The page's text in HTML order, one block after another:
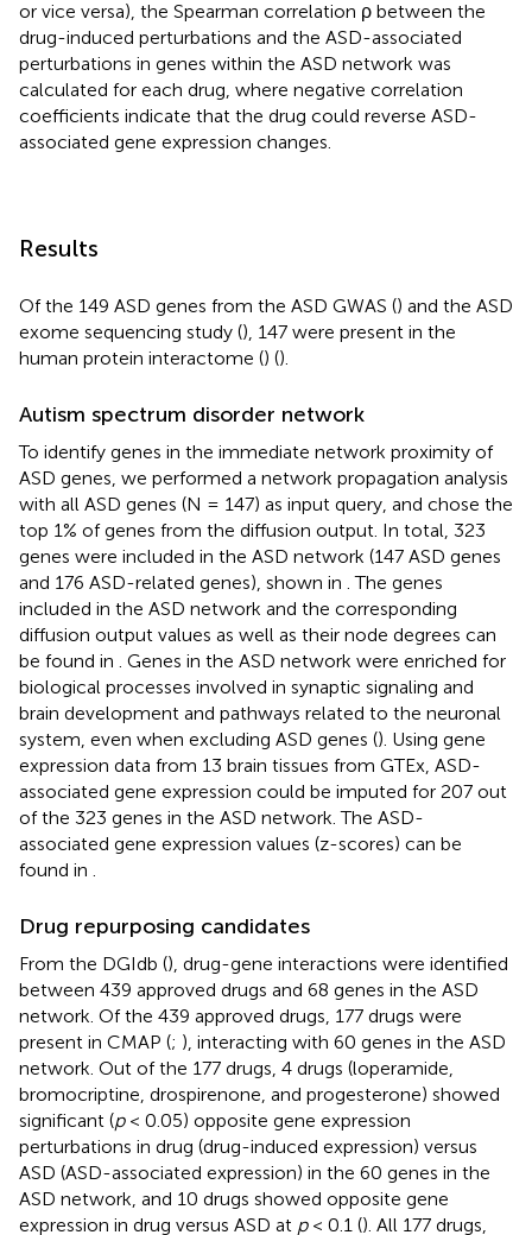
or vice versa), the Spearman correlation ρ between the
drug-induced perturbations and the ASD-associated
perturbations in genes within the ASD network was
calculated for each drug, where negative correlation
coefficients indicate that the drug could reverse ASD-
associated gene expression changes.
Results
Of the 149 ASD genes from the ASD GWAS () and the ASD
exome sequencing study (), 147 were present in the
human protein interactome () ().
Autism spectrum disorder network
To identify genes in the immediate network proximity of
ASD genes, we performed a network propagation analysis
with all ASD genes (N = 147) as input query, and chose the
top 1% of genes from the diffusion output. In total, 323
genes were included in the ASD network (147 ASD genes
and 176 ASD-related genes), shown in . The genes
included in the ASD network and the corresponding
diffusion output values as well as their node degrees can
be found in
. Genes in the ASD network were enriched for
biological processes involved in synaptic signaling and
brain development and pathways related to the neuronal
system, even when excluding ASD genes (). Using gene
expression data from 13 brain tissues from GTEx, ASD-
associated gene expression could be imputed for 207 out
of the 323 genes in the ASD network. The ASD-
associated gene expression values (z-scores) can be
found in
Drug repurposing candidates
From the DGIdb (), drug-gene interactions were identified
between 439 approved drugs and 68 genes in the ASD
network. Of the 439 approved drugs, 177 drugs were
present in CMAP (; ), interacting with 60 genes in the ASD
network. Out of the 177 drugs, 4 drugs (loperamide,
bromocriptine, drospirenone, and progesterone) showed
significant (p< 0.05) opposite gene expression
perturbations in drug (drug-induced expression) versus
ASD (ASD-associated expression) in the 60 genes in the
ASD network, and 10 drugs showed opposite gene
expression in drug versus ASD at p< 0.1 (). All 177 drugs,